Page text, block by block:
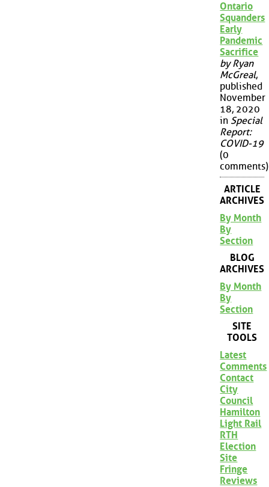
Ontario
Squanders
Early
Pandemic
Sacrifice
by Ryan
McGreal,
published
November
18, 2020
in Special
Report:
COVID-19
(0
comments)
ARTICLE
ARCHIVES
By Month
By
Section
BLOG
ARCHIVES
By Month
By
Section
SITE
TOOLS
Latest
Comments
Contact
City
Council
Hamilton
Light Rail
RTH
Election
Site
Fringe
Reviews